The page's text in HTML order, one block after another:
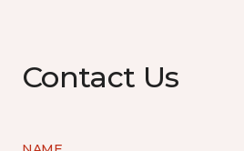
Contact Us